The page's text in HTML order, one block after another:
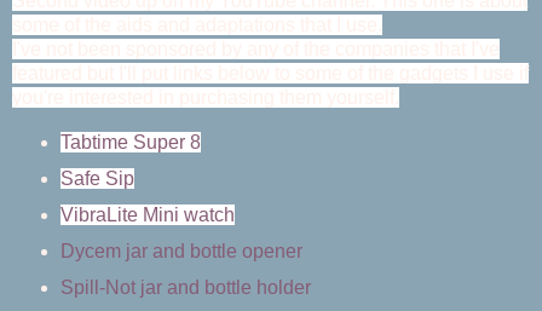
Tabtime Super 8
Safe Sip
VibraLite Mini watch
Dycem jar and bottle opener
Spill-Not jar and bottle holder